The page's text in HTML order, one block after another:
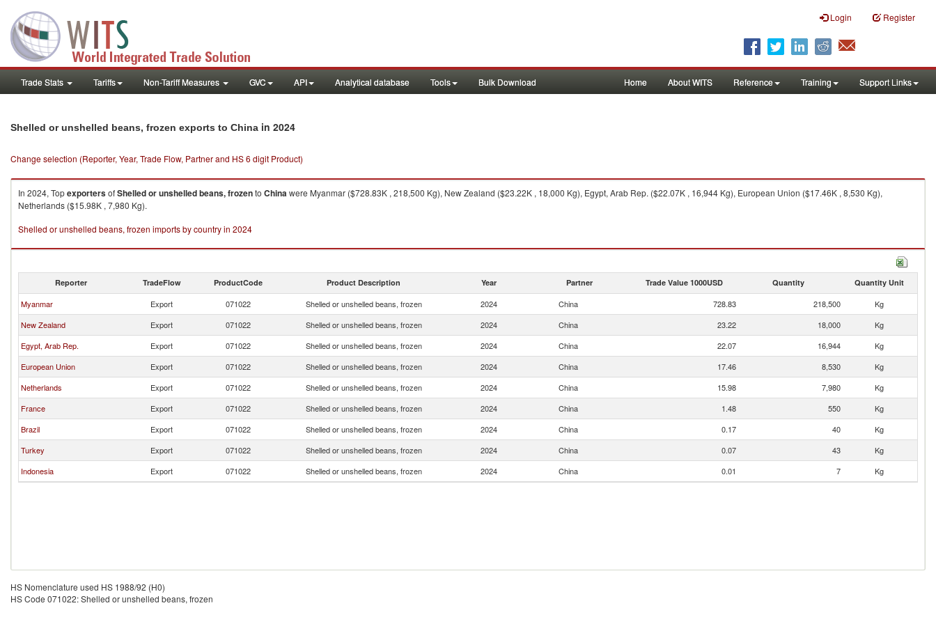
Login Register
Trade Stats Tariffs Non-Tariff Measures GVC API Analytical database Tools Bulk Download Home About WITS Reference Training Support Links
Shelled or unshelled beans, frozen exports to China in 2024
Change selection (Reporter, Year, Trade Flow, Partner and HS 6 digit Product)
In 2024, TopexportersofShelled or unshelled beans, frozento Chinawere Myanmar ($728.83K , 218,500 Kg), New Zealand ($23.22K , 18,000 Kg), Egypt, Arab Rep. ($22.07K , 16,944 Kg), European Union ($17.46K , 8,530 Kg),
Netherlands ($15.98K , 7,980 Kg).
Shelled or unshelled beans, frozen imports by country in 2024
Reporter TradeFlow ProductCode Product Description Year Partner Trade Value 1000USD Quantity Quantity Unit
Myanmar Export 071022 Shelled or unshelled beans, frozen 2024 China 728.83 218,500
Kg
New Zealand
Export 071022 Shelled or unshelled beans, frozen 2024 China 23.22 18,000
Kg
Egypt, Arab Rep.
Export 071022 Shelled or unshelled beans, frozen 2024 China 22.07 16,944
Kg
European Union
Export 071022 Shelled or unshelled beans, frozen 2024 China 17.46 8,530
Kg
Netherlands
Export 071022 Shelled or unshelled beans, frozen 2024 China 15.98 7,980
Kg
France
Export 071022 Shelled or unshelled beans, frozen 2024 China 1.48 550
Kg
Brazil
Export 071022 Shelled or unshelled beans, frozen 2024 China 0.17 40
Kg
Turkey
Export 071022 Shelled or unshelled beans, frozen 2024 China 0.07 43
Kg
Indonesia
Export 071022 Shelled or unshelled beans, frozen 2024 China 0.01 7 Kg
HS Nomenclature used HS 1988/92 (H0)
HS Code 071022: Shelled or unshelled beans, frozen